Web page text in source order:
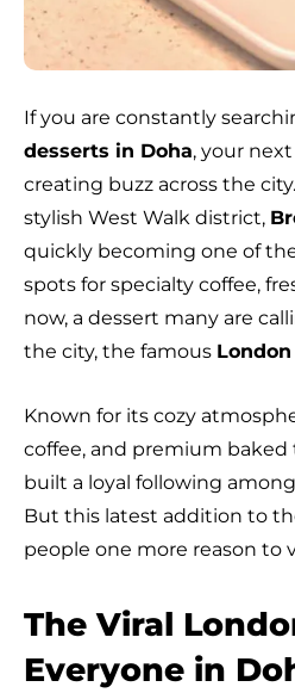
If you are constantly
desserts in Doha, your
creating buzz across the
stylish West Walk district,
quickly becoming one of
spots for specialty coffee,
now, a dessert many are
the city, the famous
Known for its cozy
coffee, and premium baked
built a loyal following
But this latest addition to
people one more reason to
The Viral
Everyone in